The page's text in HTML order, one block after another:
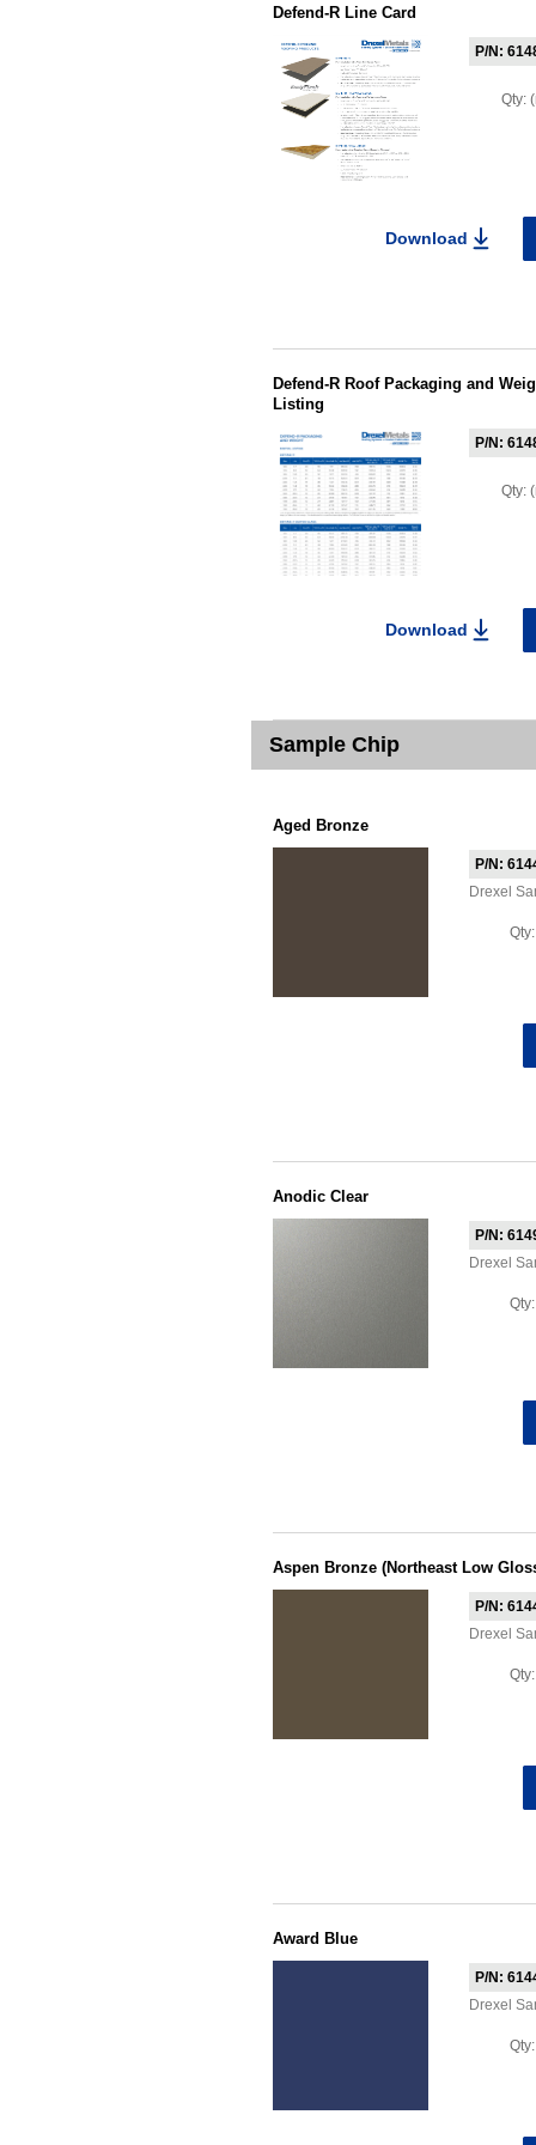
Defend-R Line Card
P/N:
Qty:
Download
Defend-R Roof Packaging and
Listing
P/N:
Qty:
Download
Sample Chip
Aged Bronze
P/N:
Drexel
Anodic Clear
P/N:
Drexel
Aspen Bronze (Northeast Low
P/N:
Drexel
Award Blue
P/N:
Drexel